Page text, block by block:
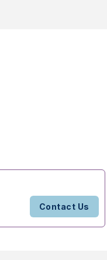
Contact Us